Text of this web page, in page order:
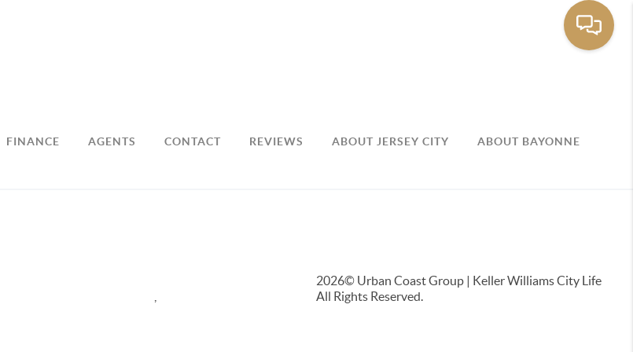
FINANCE AGENTS CONTACT REVIEWS ABOUT JERSEY CITY ABOUT BAYONNE
2026© Urban Coast Group | Keller Williams City Life
All Rights Reserved.